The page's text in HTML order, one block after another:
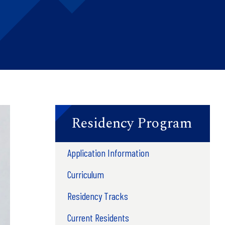
Residency Program
Application Information
Curriculum
Residency Tracks
Current Residents